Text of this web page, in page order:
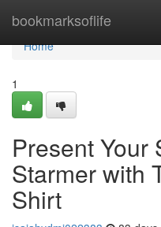
bookmarksoflife
Home
Home
1
Present Your
Starmer with
Shirt